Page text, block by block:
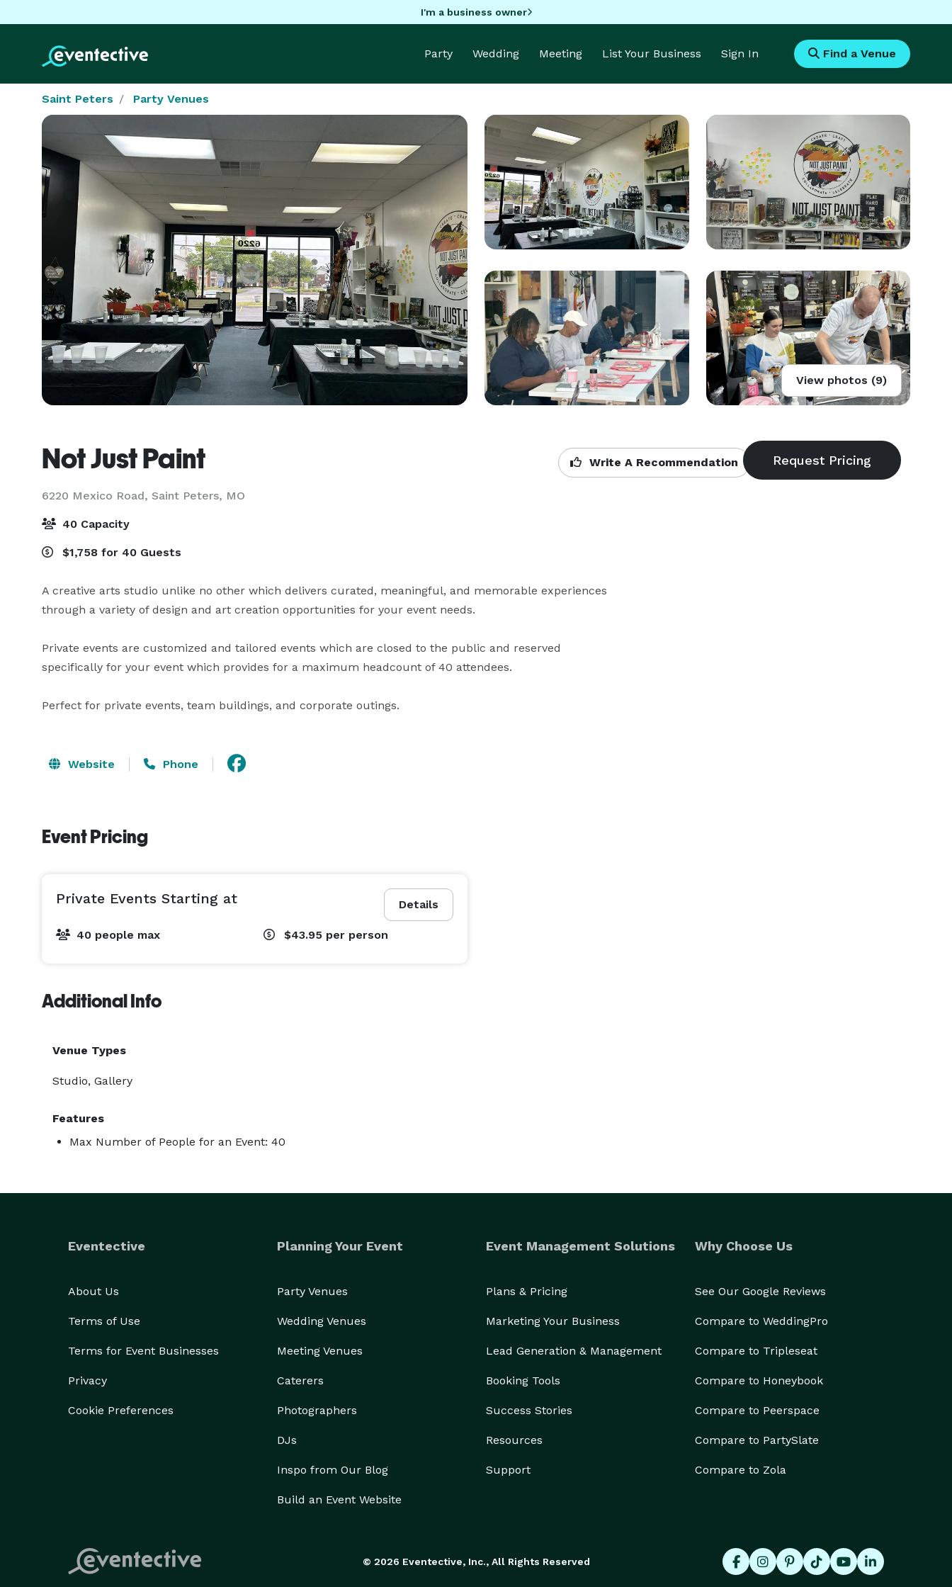
I'm a business owner
Party Wedding Meeting List Your Business Sign In Find a Venue
Saint Peters Party Venues
View photos (9)
Not Just Paint
6220 Mexico Road, Saint Peters, MO
Write A Recommendation
40 Capacity
$1,758 for 40 Guests
A creative arts studio unlike no other which delivers curated, meaningful, and memorable experiences
through a variety of design and art creation opportunities for your event needs.
Private events are customized and tailored events which are closed to the public and reserved
specifically for your event which provides for a maximum headcount of 40 attendees.
Perfect for private events, team buildings, and corporate outings.
Website Phone
Event Pricing
Details
Private Events Starting at
40 people max $43.95 per person
Additional Info
Venue Types
Studio, Gallery
Features
Max Number of People for an Event: 40
Eventective
About Us
Terms of Use
Terms for Event Businesses
Privacy
Cookie Preferences
Planning Your Event
Party Venues
Wedding Venues
Meeting Venues
Caterers
Photographers
DJs
Inspo from Our Blog
Build an Event Website
Event Management Solutions
Plans & Pricing
Marketing Your Business
Lead Generation & Management
Booking Tools
Success Stories
Resources
Support
Why Choose Us
See Our Google Reviews
Compare to WeddingPro
Compare to Tripleseat
Compare to Honeybook
Compare to Peerspace
Compare to PartySlate
Compare to Zola
© 2026 Eventective, Inc., All Rights Reserved